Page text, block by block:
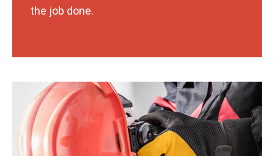
the job done.